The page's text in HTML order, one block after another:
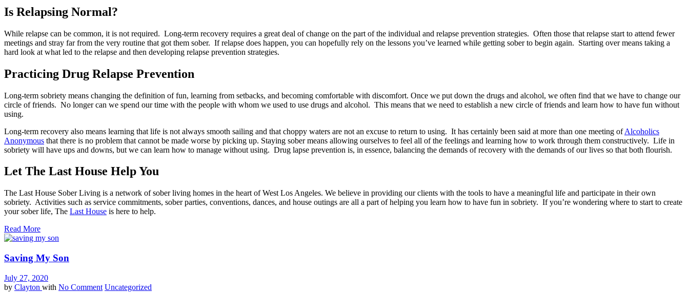
Is Relapsing Normal?
While relapse can be common, it is not required. Long-term recovery requires a great deal of change on the part of the individual and relapse prevention strategies. Often those that relapse start to attend fewer
meetings and stray far from the very routine that got them sober. If relapse does happen, you can hopefully rely on the lessons you’ve learned while getting sober to begin again. Starting over means taking a
hard look at what led to the relapse and then developing relapse prevention strategies.
Practicing Drug Relapse Prevention
Long-term sobriety means changing the definition of fun, learning from setbacks, and becoming comfortable with discomfort. Once we put down the drugs and alcohol, we often find that we have to change our
circle of friends. No longer can we spend our time with the people with whom we used to use drugs and alcohol. This means that we need to establish a new circle of friends and learn how to have fun without
using.
Long-term recovery also means learning that life is not always smooth sailing and that choppy waters are not an excuse to return to using. It has certainly been said at more than one meeting ofAlcoholics
Anonymous that there is no problem that cannot be made worse by picking up. Staying sober means allowing ourselves to feel all of the feelings and learning how to work through them constructively. Life in
sobriety will have ups and downs, but we can learn how to manage without using. Drug lapse prevention is, in essence, balancing the demands of recovery with the demands of our lives so that both flourish.
Let The Last House Help You
The Last House Sober Living is a network of sober living homes in the heart of West Los Angeles. We believe in providing our clients with the tools to have a meaningful life and participate in their own
sobriety. Activities such as service commitments, sober parties, conventions, dances, and house outings are all a part of helping you learn how to have fun in sobriety. If you’re wondering where to start to create
your sober life, The Last House is here to help.
Read More
Saving My Son
July 27, 2020
by Clayton with No Comment Uncategorized